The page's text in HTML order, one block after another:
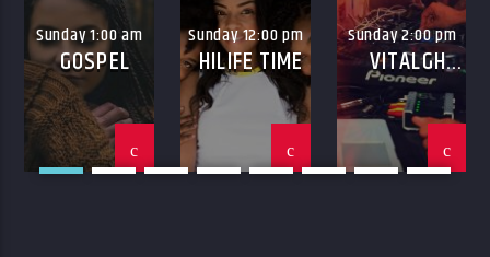
Sunday 1:00 am
GOSPEL
Sunday 12:00 pm
HILIFE TIME
Sunday 2:00 pm
VITALGH
HILIFE